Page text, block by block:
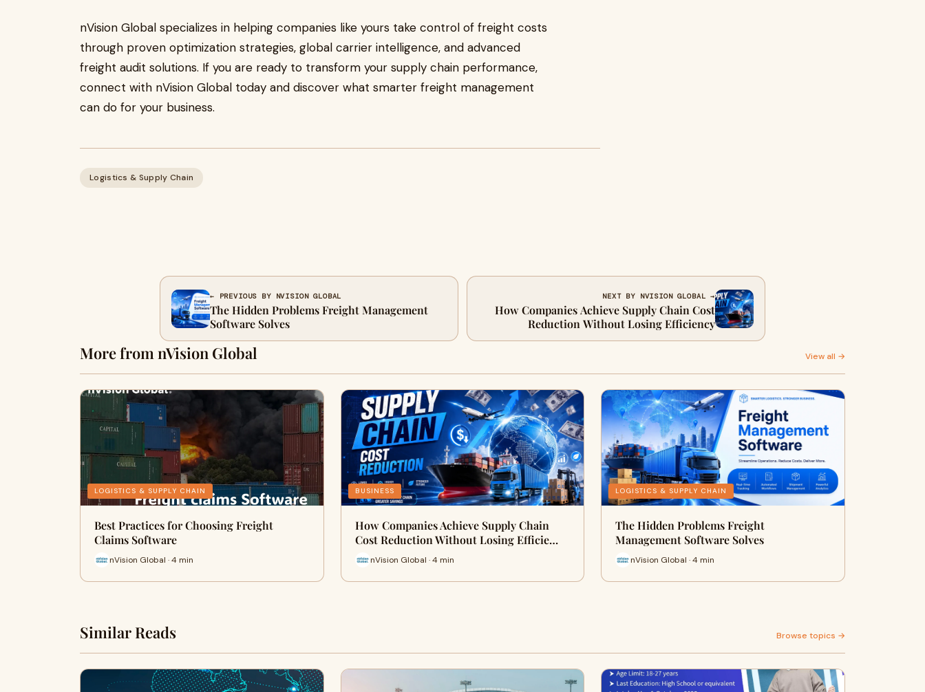
nVision Global specializes in helping companies like yours take control of freight costs
through proven optimization strategies, global carrier intelligence, and advanced
freight audit solutions. If you are ready to transform your supply chain performance,
connect with nVision Global today and discover what smarter freight management
can do for your business.
Logistics & Supply Chain
← PREVIOUS BY NVISION GLOBAL
The Hidden Problems Freight Management
Software Solves
NEXT BY NVISION GLOBAL →
How Companies Achieve Supply Chain Cost
Reduction Without Losing Efficiency
More from nVision Global View all →
LOGISTICS & SUPPLY CHAIN
Best Practices for Choosing Freight
Claims Software
nVision Global · 4 min
BUSINESS
How Companies Achieve Supply Chain
Cost Reduction Without Losing Efficie…
nVision Global · 4 min
LOGISTICS & SUPPLY CHAIN
The Hidden Problems Freight
Management Software Solves
nVision Global · 4 min
Similar Reads Browse topics →